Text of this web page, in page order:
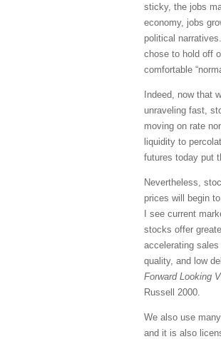
sticky, the jobs
economy, jobs
political
chose to hold off
comfortable
Indeed, now that
unraveling fast,
moving on rate
liquidity to
futures today put
Nevertheless,
prices will begin
I see current
stocks offer
accelerating
quality, and low
Forward Looking
Russell 2000.
We also use
and it is also